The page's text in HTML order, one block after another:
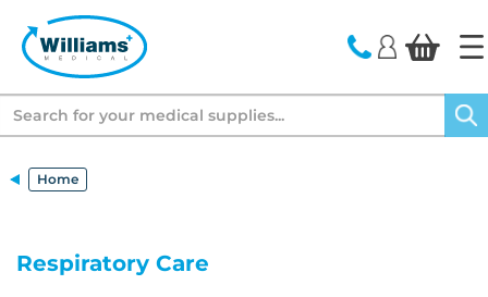
Home
Respiratory Care